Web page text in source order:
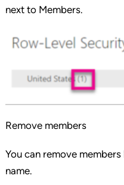
next to Members.
Remove members
You can remove
name.